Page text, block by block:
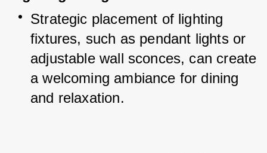
Strategic placement of lighting
fixtures, such as pendant lights or
adjustable wall sconces, can create
a welcoming ambiance for dining
and relaxation.